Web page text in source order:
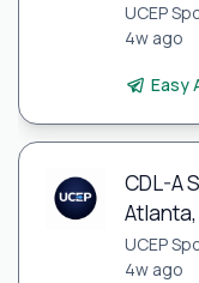
UCEP
4w ago
Easy
CDL-A
Atlanta,
UCEP
4w ago